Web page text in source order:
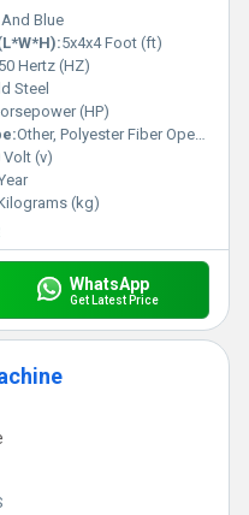
Blue
5x4x4 Foot (ft)
50 Hertz (HZ)
Steel
(HP)
Other, Polyester Fiber Opener Machine
Volt (v)
(kg)
WhatsApp
Get Latest Price